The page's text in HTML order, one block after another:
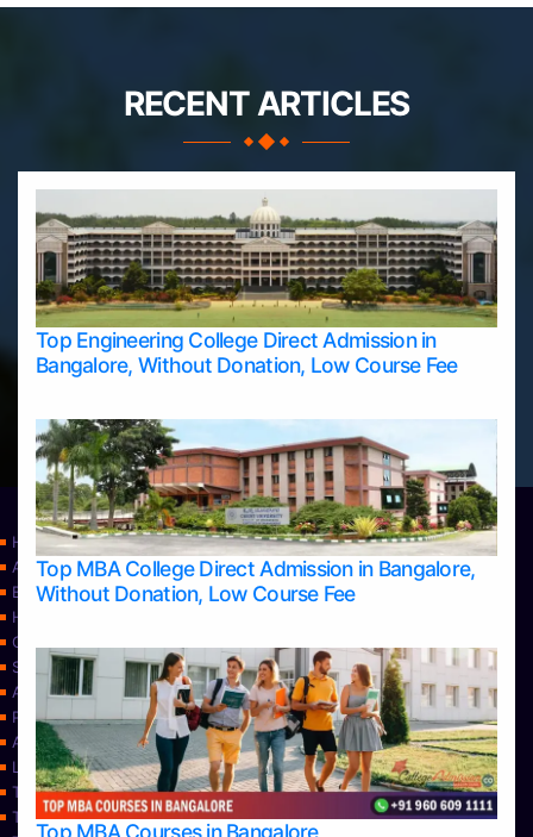
RECENT ARTICLES
Top Engineering College Direct Admission in
Bangalore, Without Donation, Low Course Fee
Top MBA College Direct Admission in Bangalore,
Without Donation, Low Course Fee
Home
Apply Take Direct College Admission in Bangalore
Blog
Home
Contact Us
Services
About Us
Privacy Policy
Approvals
Learning
Top Allied Health Sciences Colleges in Bangalore
Top Allied Health Sciences Colleges in Mangalore